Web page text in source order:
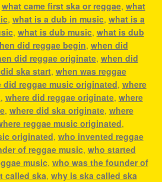
what came first ska or reggae, what
, what is a dub in music, what is a
, what is dub music, what is dub
did reggae begin, when did
did reggae originate, when did
ska start, when was reggae
did reggae music originated, where
, where did reggae originate, where
, where did ska originate, where
reggae music originated,
originated, who invented reggae
of reggae music, who started
music, who was the founder of
called ska, why is ska called ska